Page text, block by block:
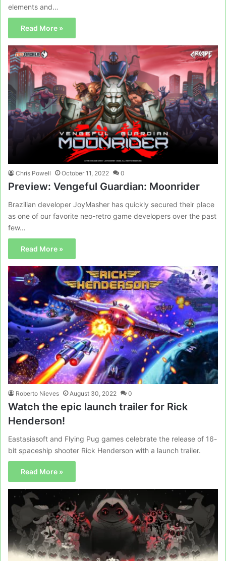
elements and…
Read More »
Chris Powell October 11, 2022 0
Preview: Vengeful Guardian: Moonrider
Brazilian developer JoyMasher has quickly secured their place
as one of our favorite neo-retro game developers over the past
few…
Read More »
Roberto Nieves August 30, 2022 0
Watch the epic launch trailer for Rick
Henderson!
Eastasiasoft and Flying Pug games celebrate the release of 16-
bit spaceship shooter Rick Henderson with a launch trailer.
Read More »